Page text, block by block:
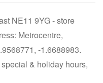
NE11 9YG - store
Metrocentre,
-1.6688983.
& holiday hours,